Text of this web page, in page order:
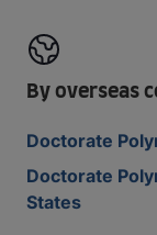
By overseas
Doctorate
Doctorate
States